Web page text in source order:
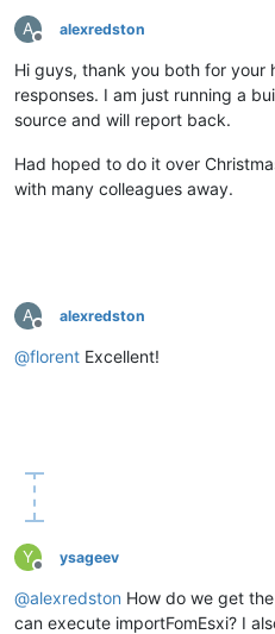
A
Offline
alexredston
Hi guys, thank you both for your
responses. I am just running a
source and will report back.
Had hoped to do it over
with many colleagues away.
A
Offline
alexredston
@florent Excellent!
Y
Offline
ysageev
@alexredston How do we get
can execute importFomEsxi? I